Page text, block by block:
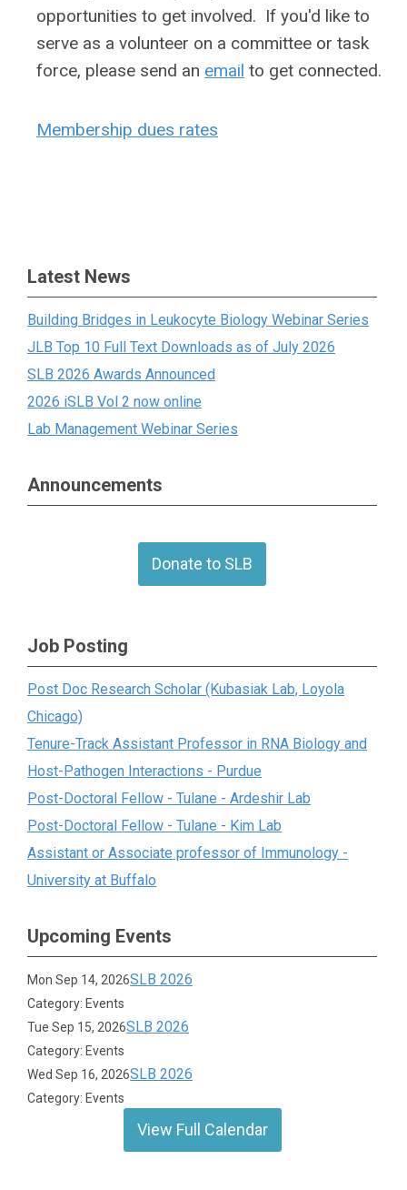
opportunities to get involved. If you'd like to
serve as a volunteer on a committee or task
force, please send an email to get connected.
Membership dues rates
Latest News
Building Bridges in Leukocyte Biology Webinar Series
JLB Top 10 Full Text Downloads as of July 2026
SLB 2026 Awards Announced
2026 iSLB Vol 2 now online
Lab Management Webinar Series
Announcements
Donate to SLB
Job Posting
Post Doc Research Scholar (Kubasiak Lab, Loyola
Chicago)
Tenure-Track Assistant Professor in RNA Biology and
Host-Pathogen Interactions - Purdue
Post-Doctoral Fellow - Tulane - Ardeshir Lab
Post-Doctoral Fellow - Tulane - Kim Lab
Assistant or Associate professor of Immunology -
University at Buffalo
Upcoming Events
Mon Sep 14, 2026SLB 2026
Category: Events
Tue Sep 15, 2026SLB 2026
Category: Events
Wed Sep 16, 2026SLB 2026
Category: Events
View Full Calendar